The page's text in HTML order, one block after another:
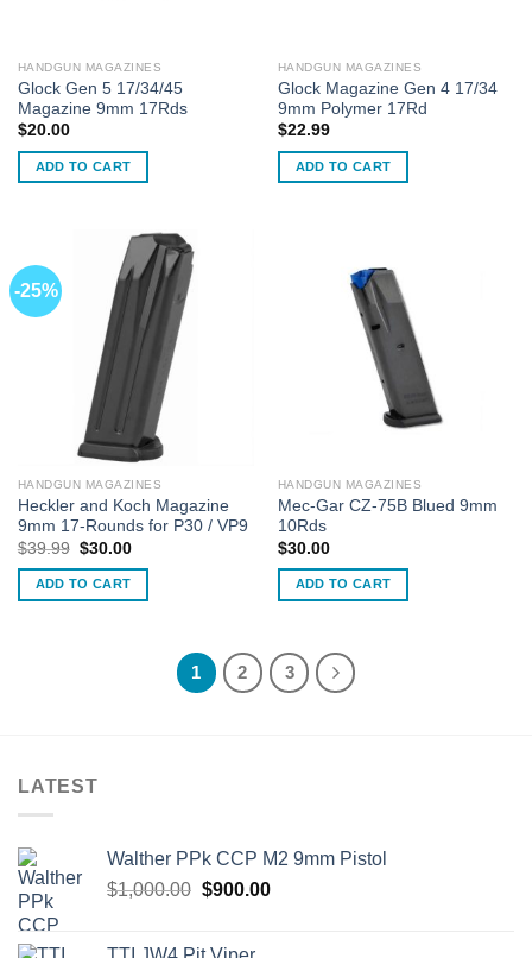
HANDGUN MAGAZINES
Glock Gen 5 17/34/45
Magazine 9mm 17Rds
$20.00
ADD TO CART
HANDGUN MAGAZINES
Glock Magazine Gen 4 17/34
9mm Polymer 17Rd
$22.99
ADD TO CART
-25%
HANDGUN MAGAZINES
Heckler and Koch Magazine
9mm 17-Rounds for P30 / VP9
$39.99 Original
was:
$39.99.
$30.00Current
is:
ADD TO CART
HANDGUN MAGAZINES
Mec-Gar CZ-75B Blued 9mm
10Rds
$30.00
ADD TO CART
1 2 3
LATEST
Walther PPk CCP M2 9mm Pistol
$1,000.00 Original
$900.00Current